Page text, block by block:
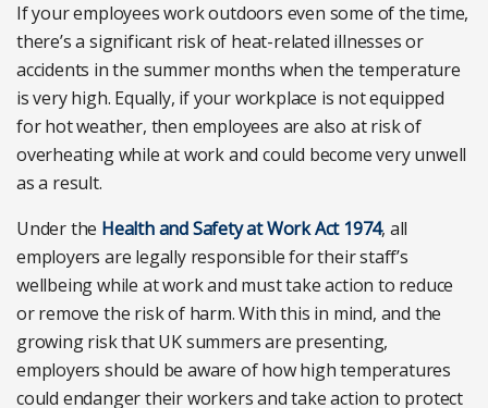
If your employees work outdoors even some of the time,
there’s a significant risk of heat-related illnesses or
accidents in the summer months when the temperature
is very high. Equally, if your workplace is not equipped
for hot weather, then employees are also at risk of
overheating while at work and could become very unwell
as a result.
Under the Health and Safety at Work Act 1974, all
employers are legally responsible for their staff’s
wellbeing while at work and must take action to reduce
or remove the risk of harm. With this in mind, and the
growing risk that UK summers are presenting,
employers should be aware of how high temperatures
could endanger their workers and take action to protect